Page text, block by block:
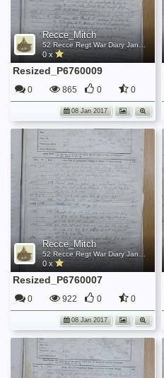
Recce_Mitch
0 x
Resized_P6760009
0 865 0 0
08 Jan 2017
Recce_Mitch
0 x
Resized_P6760007
0 922 0 0
08 Jan 2017